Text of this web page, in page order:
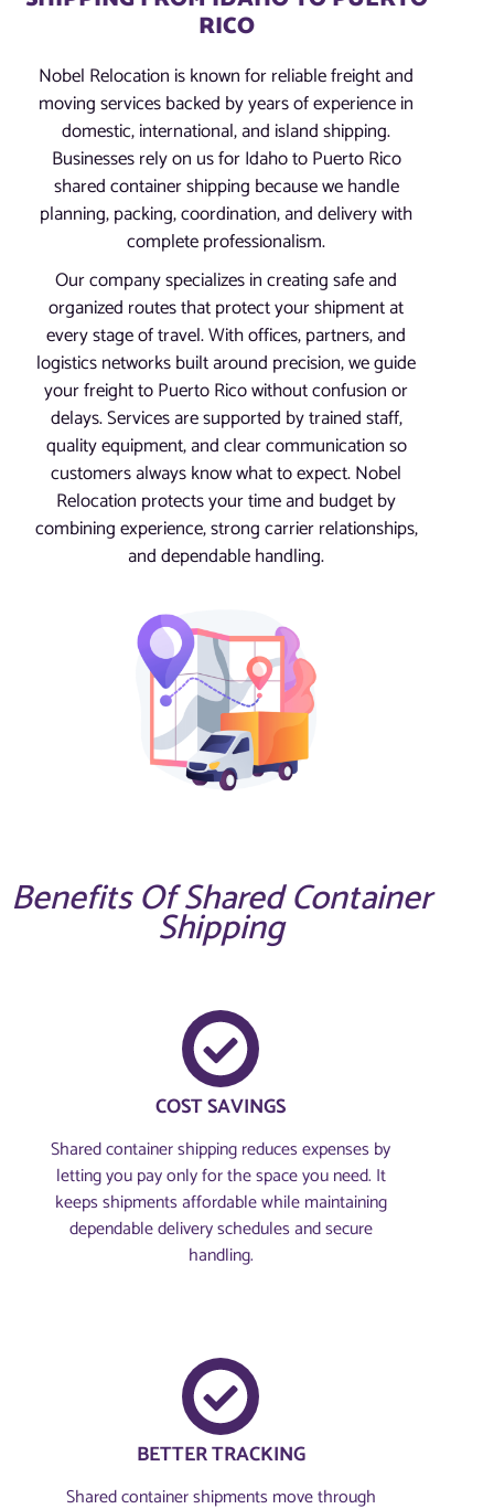
RICO
Nobel Relocation is known for reliable freight and
moving services backed by years of experience in
domestic, international, and island shipping.
Businesses rely on us for Idaho to Puerto Rico
shared container shipping because we handle
planning, packing, coordination, and delivery with
complete professionalism.
Our company specializes in creating safe and
organized routes that protect your shipment at
every stage of travel. With offices, partners, and
logistics networks built around precision, we guide
your freight to Puerto Rico without confusion or
delays. Services are supported by trained staff,
quality equipment, and clear communication so
customers always know what to expect. Nobel
Relocation protects your time and budget by
combining experience, strong carrier relationships,
and dependable handling.
Benefits Of Shared Container
Shipping
COST SAVINGS
Shared container shipping reduces expenses by
letting you pay only for the space you need. It
keeps shipments affordable while maintaining
dependable delivery schedules and secure
handling.
BETTER TRACKING
Shared container shipments move through